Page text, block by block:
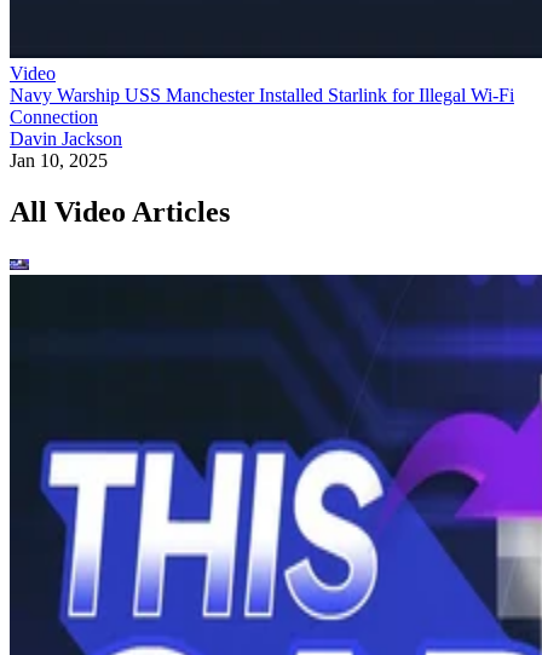
Video
Navy Warship USS Manchester Installed Starlink for Illegal Wi-Fi
Connection
Davin Jackson
Jan 10, 2025
All Video Articles